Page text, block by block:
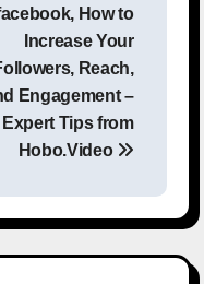
How to
Increase Your
Reach,
Engagement –
Expert Tips from
Hobo.Video